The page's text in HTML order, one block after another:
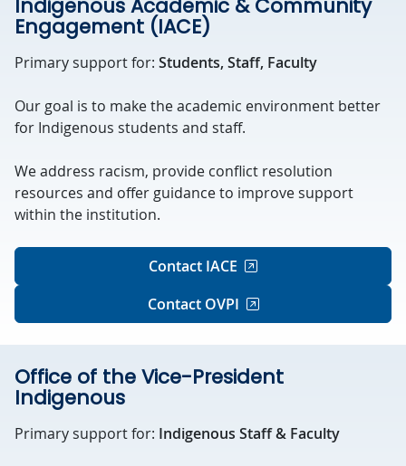
Indigenous Academic & Community
Engagement (IACE)
Primary support for: Students, Staff, Faculty
Our goal is to make the academic environment better
for Indigenous students and staff.
We address racism, provide conflict resolution
resources and offer guidance to improve support
within the institution.
Contact IACE
Contact OVPI
Office of the Vice-President
Indigenous
Primary support for: Indigenous Staff & Faculty